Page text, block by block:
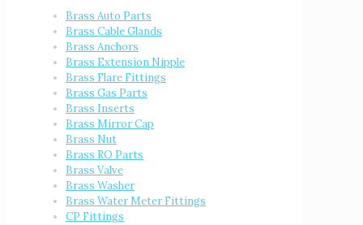
Brass Auto Parts
Brass Cable Glands
Brass Anchors
Brass Extension Nipple
Brass Flare Fittings
Brass Gas Parts
Brass Inserts
Brass Mirror Cap
Brass Nut
Brass RO Parts
Brass Valve
Brass Washer
Brass Water Meter Fittings
CP Fittings